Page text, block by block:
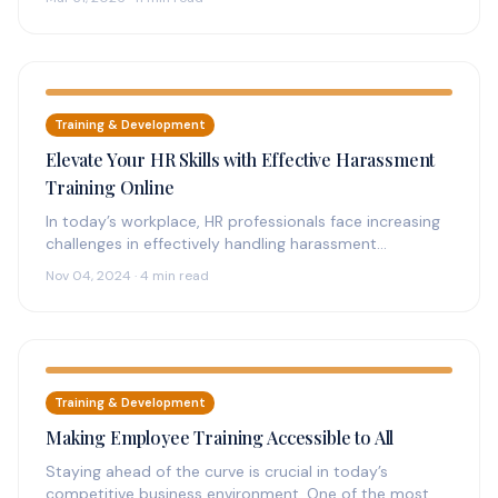
Training & Development
Elevate Your HR Skills with Effective Harassment
Training Online
In today’s workplace, HR professionals face increasing
challenges in effectively handling harassment
solutions has…
Nov 04, 2024 · 4 min read
Training & Development
Making Employee Training Accessible to All
Staying ahead of the curve is crucial in today’s
competitive business environment. One of the most